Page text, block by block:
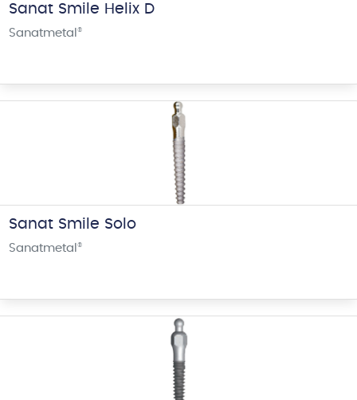
Sanat Smile Helix D
Sanatmetal ®
Sanat Smile Solo
Sanatmetal ®